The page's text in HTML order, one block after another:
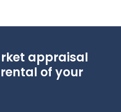
appraisal
of your